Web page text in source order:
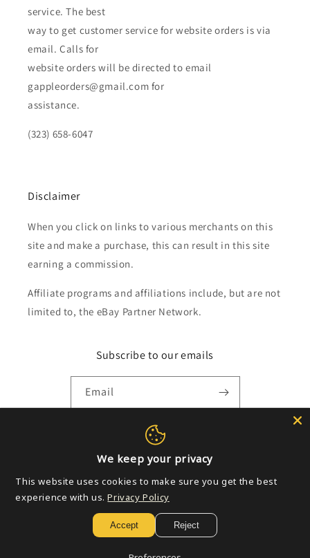
service. The best
way to get customer service for website orders is via
email. Calls for
website orders will be directed to email
gappleorders@gmail.com for
assistance.
(323) 658-6047
Disclaimer
When you click on links to various merchants on this
site and make a purchase, this can result in this site
earning a commission.
Affiliate programs and affiliations include, but are not
limited to, the eBay Partner Network.
Subscribe to our emails
Email
Privacy policy Terms of service
We keep your privacy
This website uses cookies to make sure you get the best
experience with us. Privacy Policy
Accept Reject